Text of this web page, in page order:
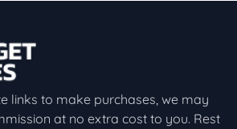
links to make purchases, we may
at no extra cost to you. Rest